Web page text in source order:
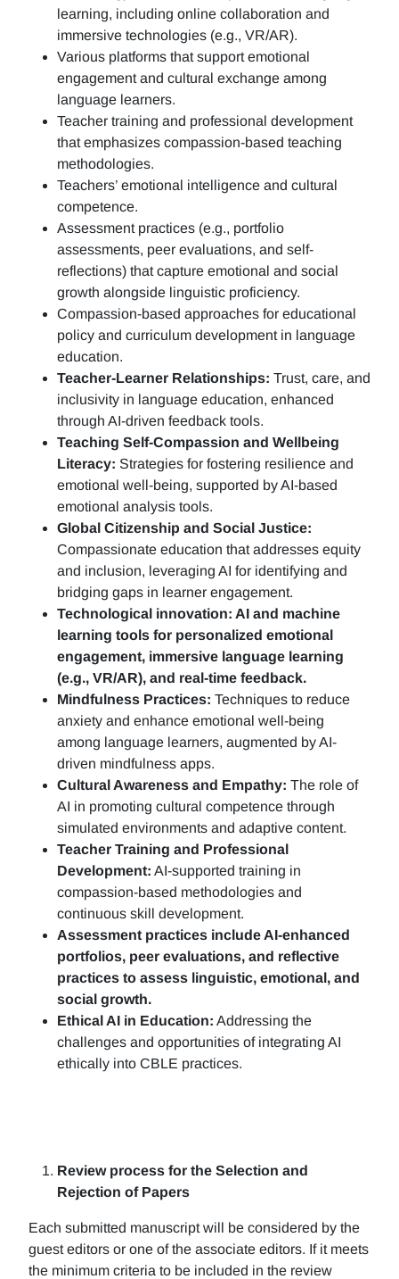
learning, including online collaboration and
immersive technologies (e.g., VR/AR).
Various platforms that support emotional
engagement and cultural exchange among
language learners.
Teacher training and professional development
that emphasizes compassion-based teaching
methodologies.
Teachers’ emotional intelligence and cultural
competence.
Assessment practices (e.g., portfolio
assessments, peer evaluations, and self-
reflections) that capture emotional and social
growth alongside linguistic proficiency.
Compassion-based approaches for educational
policy and curriculum development in language
education.
Teacher-Learner Relationships: Trust, care, and
inclusivity in language education, enhanced
through AI-driven feedback tools.
Teaching Self-Compassion and Wellbeing
Literacy: Strategies for fostering resilience and
emotional well-being, supported by AI-based
emotional analysis tools.
Global Citizenship and Social Justice:
Compassionate education that addresses equity
and inclusion, leveraging AI for identifying and
bridging gaps in learner engagement.
Technological innovation: AI and machine
learning tools for personalized emotional
engagement, immersive language learning
(e.g., VR/AR), and real-time feedback.
Mindfulness Practices: Techniques to reduce
anxiety and enhance emotional well-being
among language learners, augmented by AI-
driven mindfulness apps.
Cultural Awareness and Empathy: The role of
AI in promoting cultural competence through
simulated environments and adaptive content.
Teacher Training and Professional
Development: AI-supported training in
compassion-based methodologies and
continuous skill development.
Assessment practices include AI-enhanced
portfolios, peer evaluations, and reflective
practices to assess linguistic, emotional, and
social growth.
Ethical AI in Education: Addressing the
challenges and opportunities of integrating AI
ethically into CBLE practices.
Review process for the Selection and
Rejection of Papers
Each submitted manuscript will be considered by the
guest editors or one of the associate editors. If it meets
the minimum criteria to be included in the review